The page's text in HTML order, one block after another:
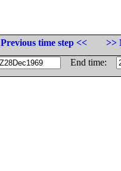
Previous time step <<
>>
End time: